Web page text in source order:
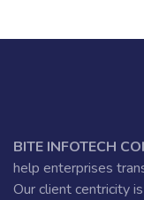
BITE INFOTECH
help enterprises
Our client centricity